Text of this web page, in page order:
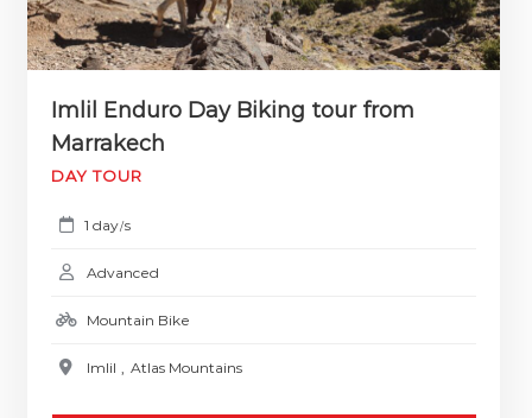
Imlil Enduro Day Biking tour from
Marrakech
DAY TOUR
1 day/s
Advanced
Mountain Bike
Imlil , Atlas Mountains